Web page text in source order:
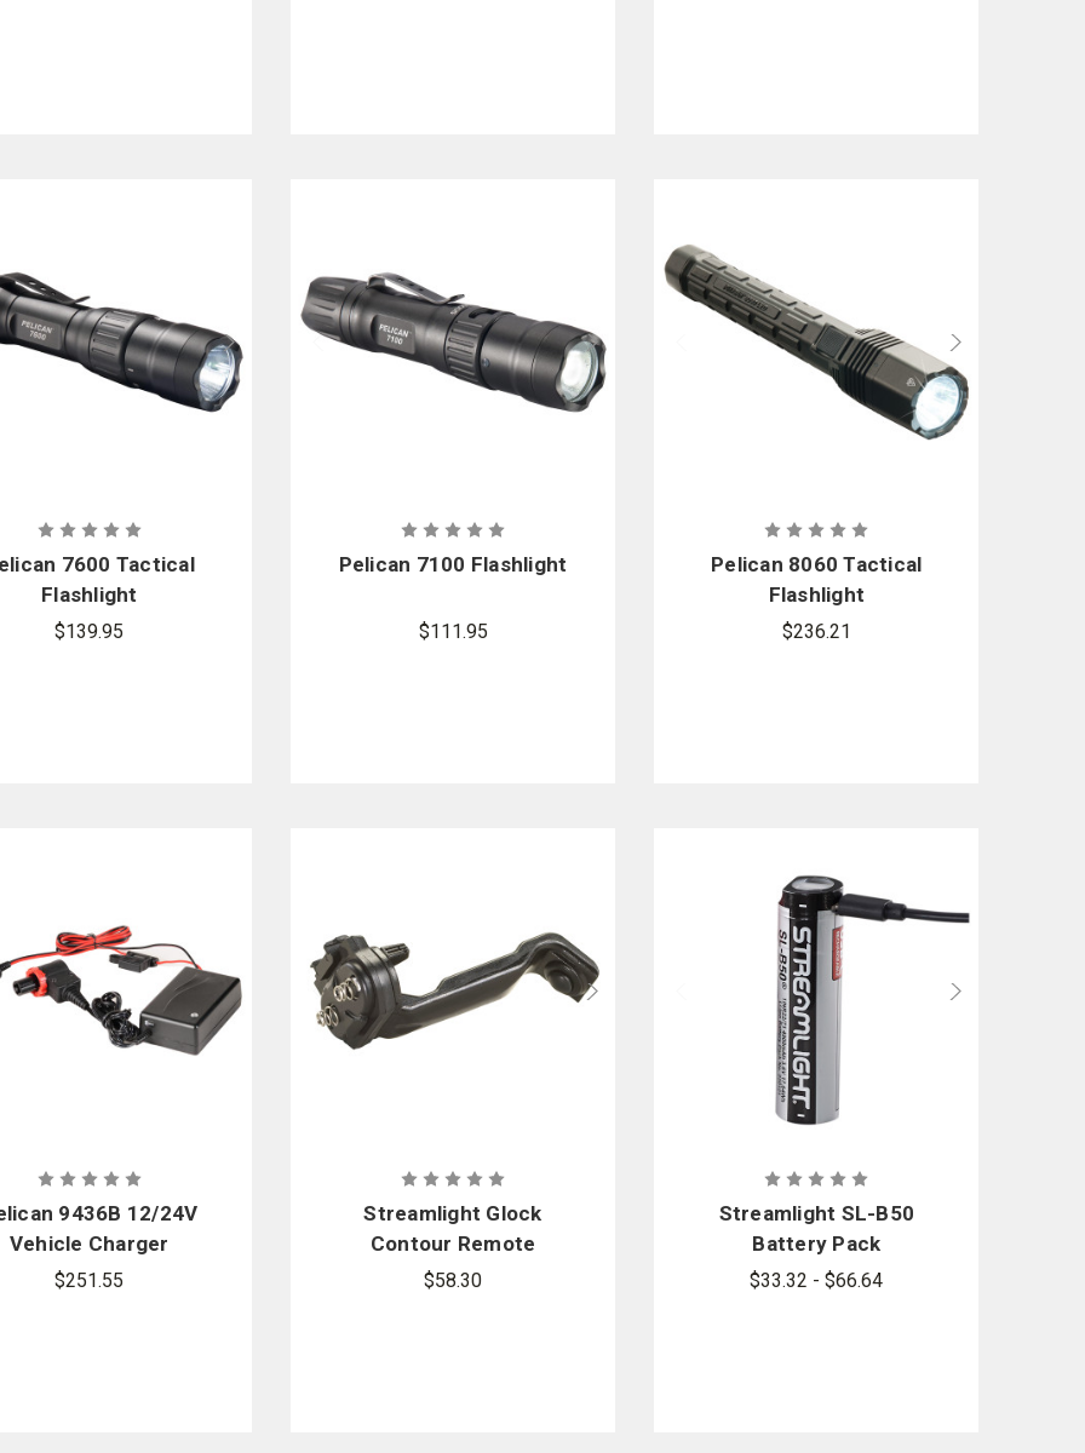
7600 Tactical
Flashlight
$139.95
Pelican 7100 Flashlight
$111.95
Pelican 8060 Tactical
Flashlight
$236.21
9436B 12/24V
Vehicle Charger
$251.55
Streamlight Glock
Contour Remote
$58.30
Streamlight SL-B50
Battery Pack
$33.32 - $66.64